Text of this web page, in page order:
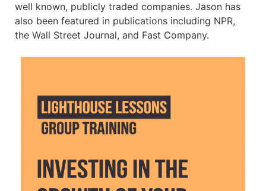
well known, publicly traded companies. Jason has
also been featured in publications including NPR,
the Wall Street Journal, and Fast Company.